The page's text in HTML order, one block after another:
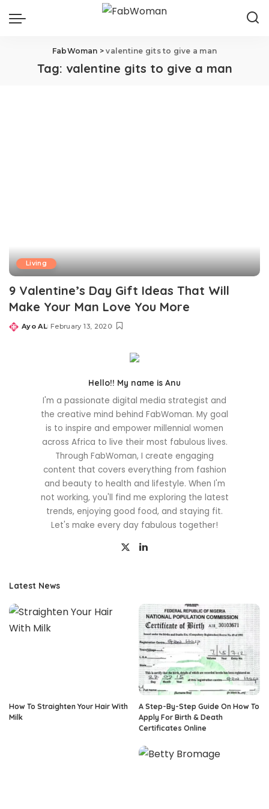
FabWoman >valentine gits to give a man
Tag: valentine gits to give a man
Living
9 Valentine’s Day Gift Ideas That Will
Make Your Man Love You More
Posted
Ayo AL February 13, 2020
Hello!! My name is Anu
I'm a passionate digital media strategist and
the creative mind behind FabWoman. My goal
is to inspire and empower millennial women
across Africa to live their most fabulous lives.
Through FabWoman, I create engaging
content that covers everything from fashion
and beauty to health and lifestyle. When I'm
not working, you'll find me exploring the latest
trends, enjoying good food, and staying fit.
Let's make every day fabulous together!
Latest News
How To Straighten Your Hair With
Milk
A Step-By-Step Guide On How To
Apply For Birth & Death
Certificates Online